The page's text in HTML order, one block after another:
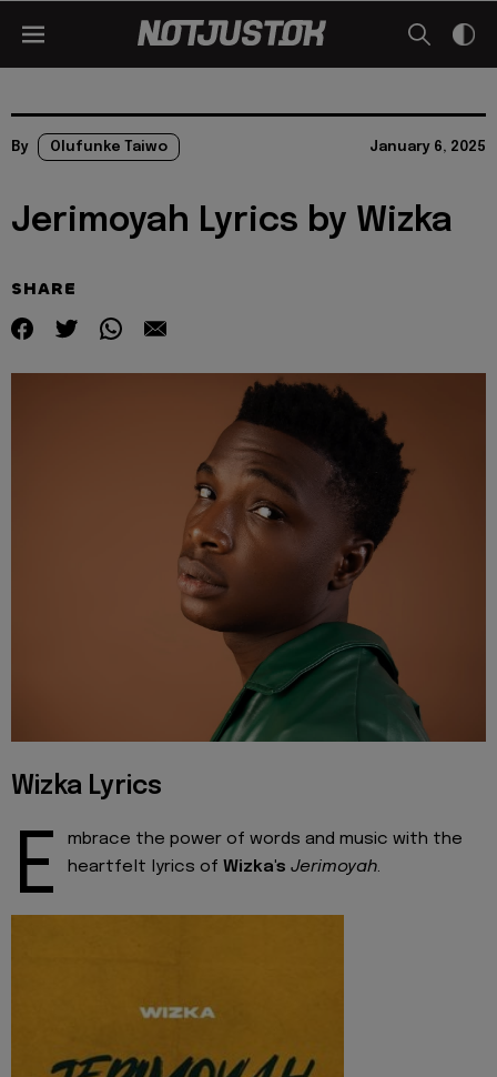
By Olufunke Taiwo January 6, 2025
Jerimoyah Lyrics by Wizka
SHARE
Wizka Lyrics
E
mbrace the power of words and music with the
heartfelt lyrics of Wizka's Jerimoyah.